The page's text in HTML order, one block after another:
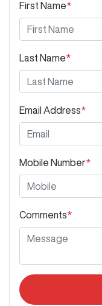
First Name*
Last Name*
Email Address*
Mobile Number*
Comments*